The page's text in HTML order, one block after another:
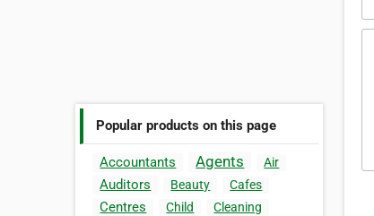
Popular products on this page
Accountants Agents Air
Auditors Beauty Cafes
Centres Child
Cleaning